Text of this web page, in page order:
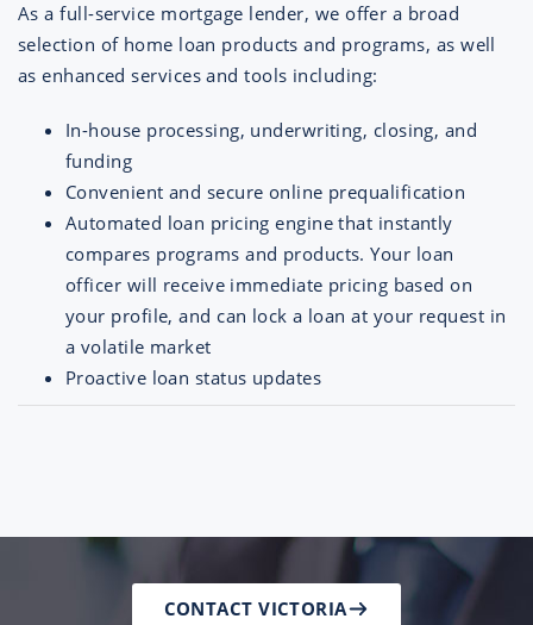
As a full-service mortgage lender, we offer a broad
selection of home loan products and programs, as well
as enhanced services and tools including:
In-house processing, underwriting, closing, and
funding
Convenient and secure online prequalification
Automated loan pricing engine that instantly
compares programs and products. Your loan
officer will receive immediate pricing based on
your profile, and can lock a loan at your request in
a volatile market
Proactive loan status updates
CONTACT VICTORIA